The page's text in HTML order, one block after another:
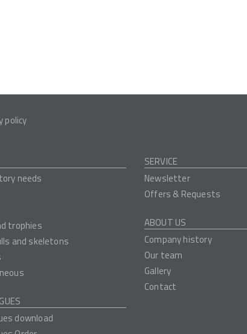
policy
needs
trophies
and skeletons
download
SERVICE
Newsletter
Offers & Requests
ABOUT US
Company history
Our team
Gallery
Contact